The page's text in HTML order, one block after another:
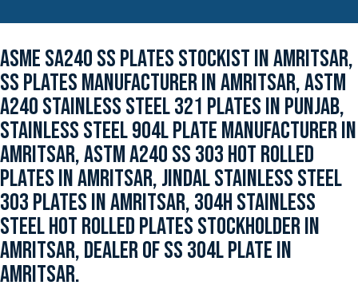
ASME SA240 SS PLATES STOCKIST IN AMRITSAR,
SS PLATES MANUFACTURER IN AMRITSAR, ASTM
A240 STAINLESS STEEL 321 PLATES IN PUNJAB,
STAINLESS STEEL 904L PLATE MANUFACTURER IN
AMRITSAR, ASTM A240 SS 303 HOT ROLLED
PLATES IN AMRITSAR, JINDAL STAINLESS STEEL
303 PLATES IN AMRITSAR, 304H STAINLESS
STEEL HOT ROLLED PLATES STOCKHOLDER IN
AMRITSAR, DEALER OF SS 304L PLATE IN
AMRITSAR.